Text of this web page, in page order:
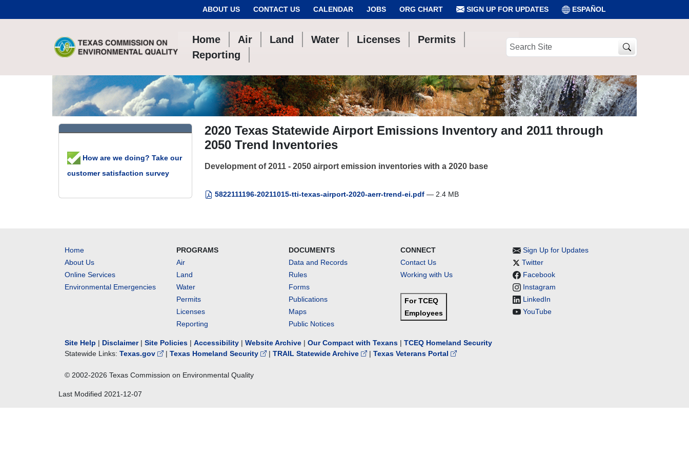
ABOUT US CONTACT US CALENDAR JOBS ORG CHART SIGN UP FOR UPDATES ESPAÑOL
Home Air Land Water Licenses
Permits
Reporting
Search
2020 Texas Statewide Airport Emissions Inventory and 2011 through
2050 Trend Inventories
Development of 2011 - 2050 airport emission inventories with a 2020 base
5822111196-20211015-tti-texas-airport-2020-aerr-trend-ei.pdf — 2.4 MB
How are we doing? Take our
customer satisfaction survey
Home
About Us
Online Services
Environmental Emergencies
PROGRAMS
Air
Land
Water
Permits
Licenses
Reporting
DOCUMENTS
Data and Records
Rules
Forms
Publications
Maps
Public Notices
CONNECT
Contact Us
Working with Us
For TCEQ
Employees
Sign Up for Updates
Twitter
Facebook
Instagram
LinkedIn
YouTube
Site Help | Disclaimer| Site Policies | Accessibility | Website Archive | Our Compact with Texans | TCEQ Homeland Security
Statewide Links: Texas.gov | Texas Homeland Security | TRAIL Statewide Archive | Texas Veterans Portal
© 2002-2026 Texas Commission on Environmental Quality
Last Modified 2021-12-07